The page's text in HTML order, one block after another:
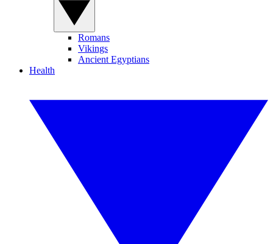
Romans
Vikings
Ancient Egyptians
Health